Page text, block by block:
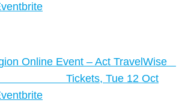
Online Event – Act TravelWise
Tue 12 Oct